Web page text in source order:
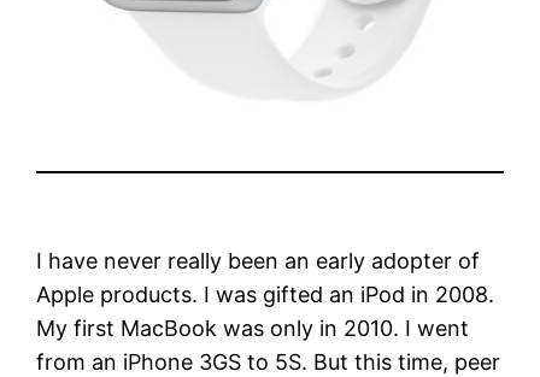
I have never really been an early adopter of
Apple products. I was gifted an iPod in 2008.
My first MacBook was only in 2010. I went
from an iPhone 3GS to 5S. But this time, peer